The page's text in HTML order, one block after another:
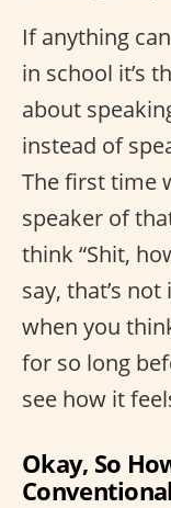
If anything
in school it’s
about
instead of
The first time
speaker of
think “Shit,
say, that’s not
when you
for so long
see how it
Okay, So